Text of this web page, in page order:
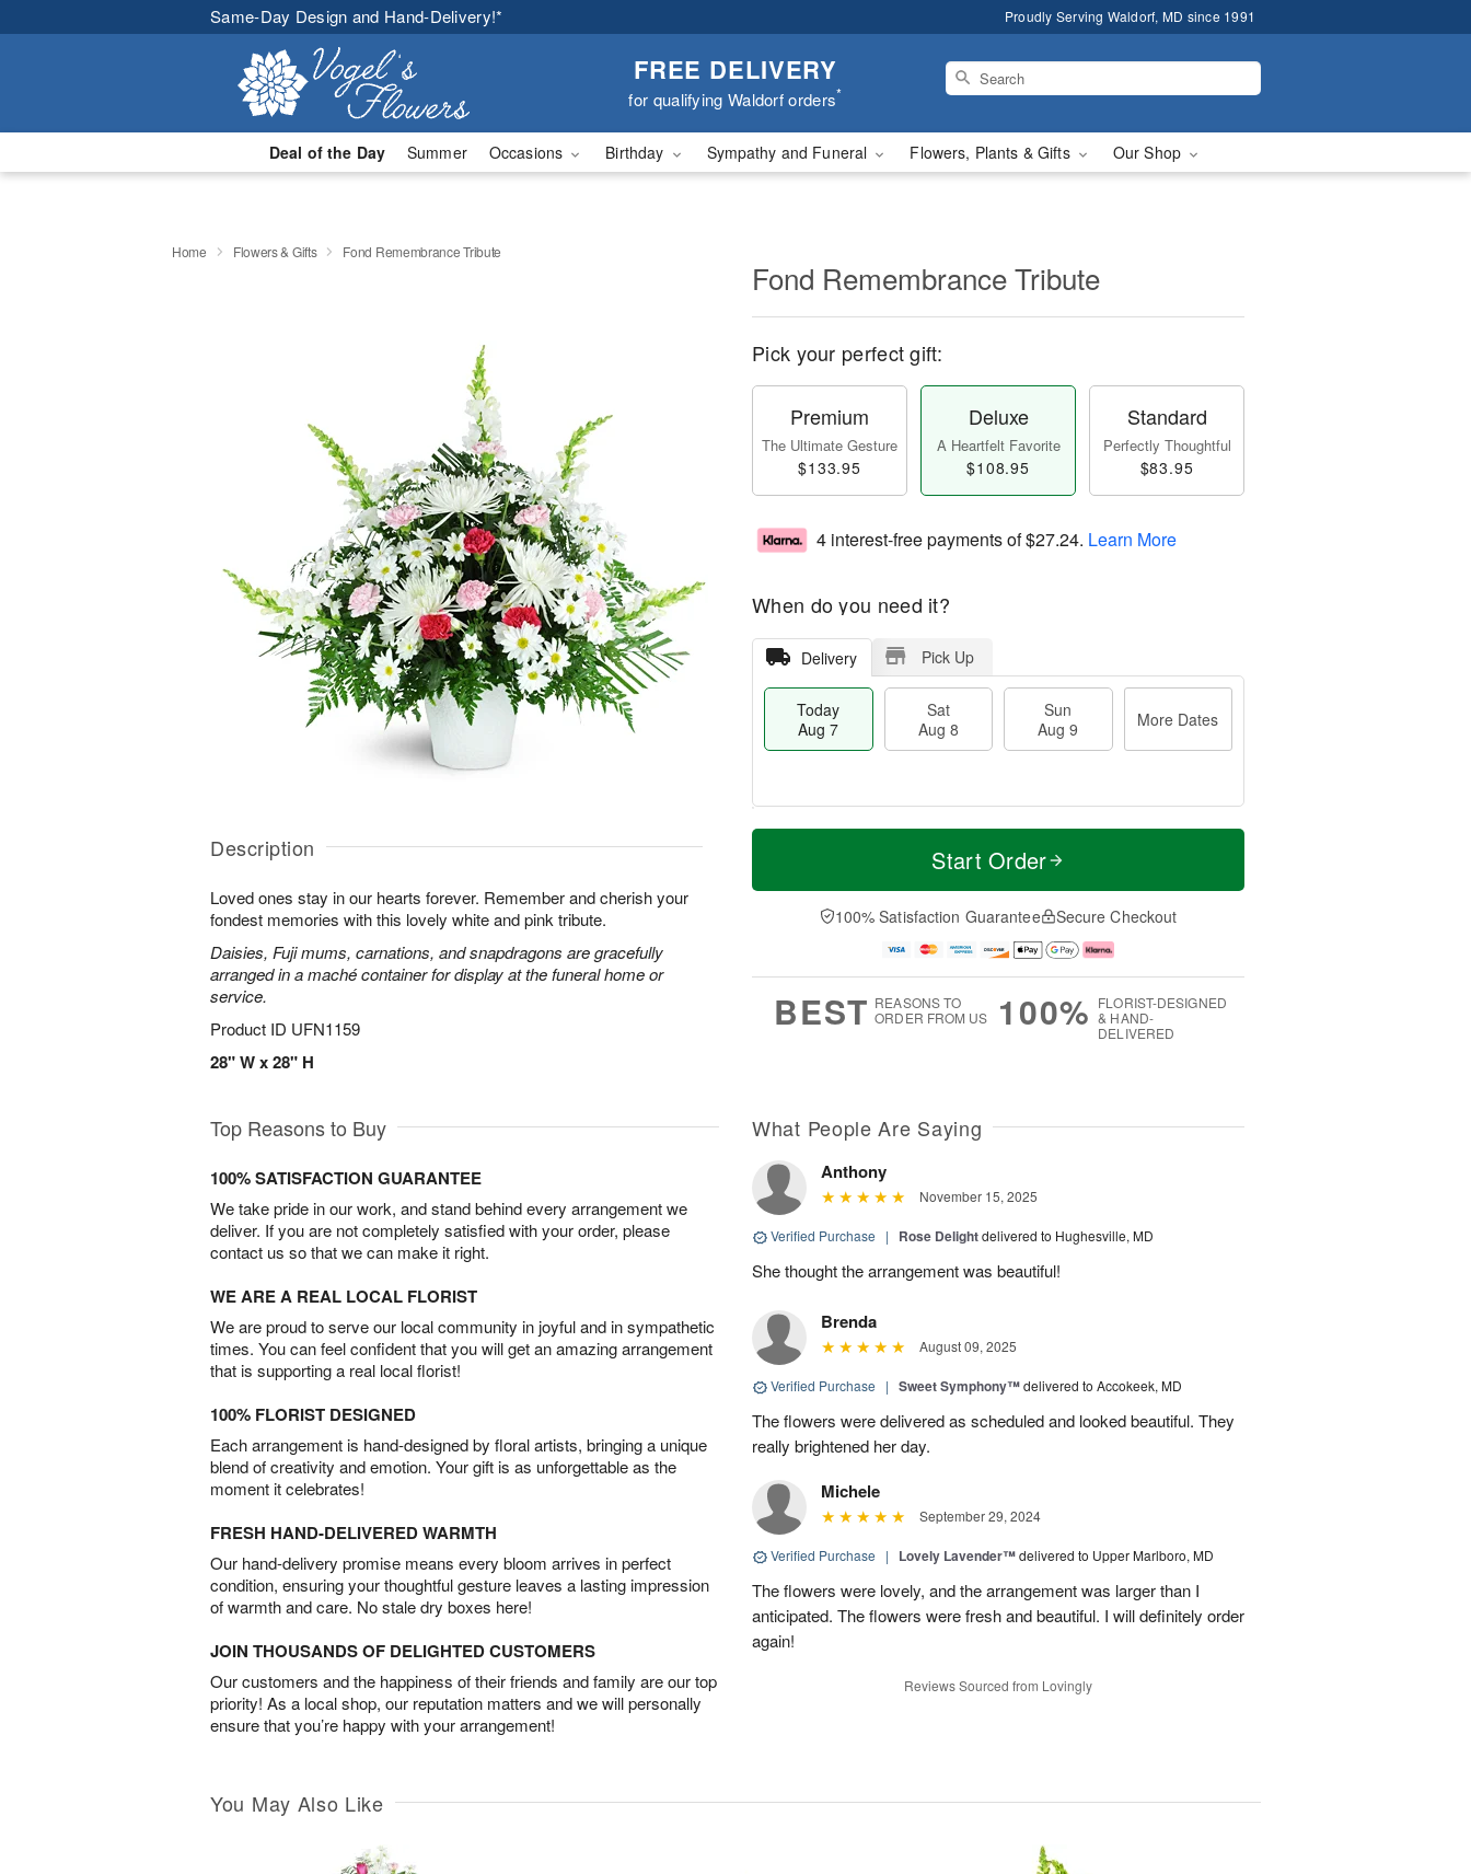
Same-Day Design and Hand-Delivery!* Proudly Serving Waldorf, MD since 1991
FREE DELIVERY
for qualifying Waldorf orders*
Deal of the Day Summer Occasions Birthday Sympathy and Funeral Flowers, Plants & Gifts Our Shop
Home Flowers & Gifts Fond Remembrance Tribute
Description
Loved ones stay in our hearts forever. Remember and cherish your
fondest memories with this lovely white and pink tribute.
Daisies, Fuji mums, carnations, and snapdragons are gracefully
arranged in a maché container for display at the funeral home or
service.
Product ID UFN1159
28" W x 28" H
Fond Remembrance Tribute
Pick your perfect gift:
Premium
The Ultimate Gesture
$133.95
Deluxe
A Heartfelt Favorite
$108.95
Standard
Perfectly Thoughtful
$83.95
4 interest-free payments of$27.24. Learn More
When do you need it?
Delivery Pick Up
Today
Aug 7
Sat
Aug 8
Sun
Aug 9
More Dates
T
a
t
n
A
u
M
e
D
a
Start Order
100% Satisfaction Guarantee Secure Checkout
BEST REASONS TO
ORDER FROM US
100% FLORIST-DESIGNED
& HAND-
DELIVERED
Top Reasons to Buy
100% SATISFACTION GUARANTEE
We take pride in our work, and stand behind every arrangement we
deliver. If you are not completely satisfied with your order, please
contact us so that we can make it right.
WE ARE A REAL LOCAL FLORIST
We are proud to serve our local community in joyful and in sympathetic
times. You can feel confident that you will get an amazing arrangement
that is supporting a real local florist!
100% FLORIST DESIGNED
Each arrangement is hand-designed by floral artists, bringing a unique
blend of creativity and emotion. Your gift is as unforgettable as the
moment it celebrates!
FRESH HAND-DELIVERED WARMTH
Our hand-delivery promise means every bloom arrives in perfect
condition, ensuring your thoughtful gesture leaves a lasting impression
of warmth and care. No stale dry boxes here!
JOIN THOUSANDS OF DELIGHTED CUSTOMERS
Our customers and the happiness of their friends and family are our top
priority! As a local shop, our reputation matters and we will personally
ensure that you’re happy with your arrangement!
What People Are Saying
Anthony
November 15, 2025
Verified Purchase | Rose Delightdelivered to Hughesville, MD
She thought the arrangement was beautiful!
Brenda
August 09, 2025
Verified Purchase | Sweet Symphony™delivered to Accokeek, MD
The flowers were delivered as scheduled and looked beautiful. They
really brightened her day.
Michele
September 29, 2024
Verified Purchase | Lovely Lavender™delivered to Upper Marlboro, MD
The flowers were lovely, and the arrangement was larger than I
anticipated. The flowers were fresh and beautiful. I will definitely order
again!
Reviews Sourced from Lovingly
You May Also Like